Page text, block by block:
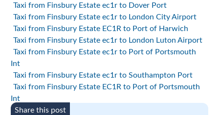
Taxi from Finsbury Estate ec1r to Dover Port
Taxi from Finsbury Estate ec1r to London City Airport
Taxi from Finsbury Estate EC1R to Port of Harwich
Taxi from Finsbury Estate ec1r to London Luton Airport
Taxi from Finsbury Estate ec1r to Port of Portsmouth
Int
Taxi from Finsbury Estate ec1r to Southampton Port
Taxi from Finsbury Estate EC1R to Port of Portsmouth
Int
Share this post